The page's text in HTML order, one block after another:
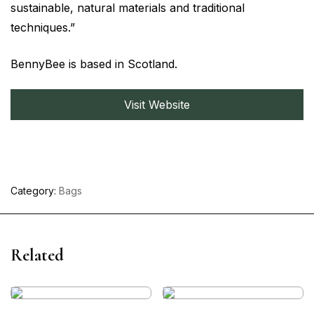
sustainable, natural materials and traditional
techniques.”
BennyBee is based in Scotland.
Visit Website
Category: Bags
Related